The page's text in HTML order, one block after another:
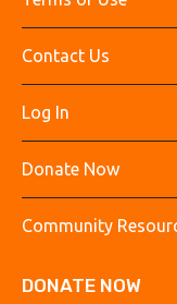
Contact Us
Log In
Donate Now
Community
DONATE NOW